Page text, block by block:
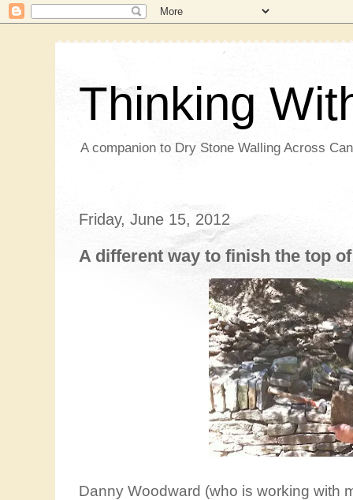
Thinking
A companion to Dry Stone Walling Across
Friday, June 15, 2012
A different way to finish the top
Danny Woodward (who is working with